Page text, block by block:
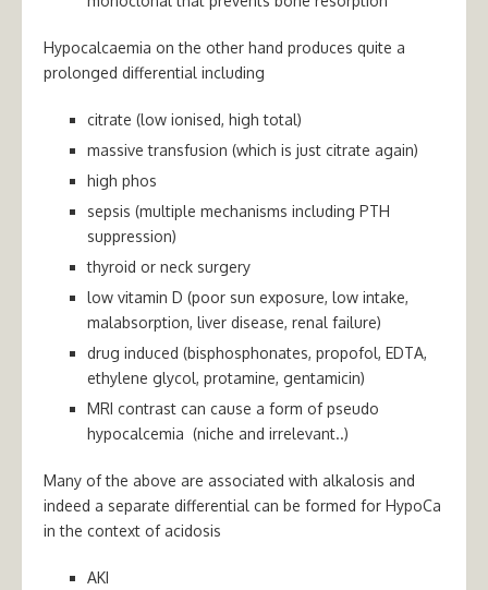
Hypocalcaemia on the other hand produces quite a
prolonged differential including
citrate (low ionised, high total)
massive transfusion (which is just citrate again)
high phos
sepsis (multiple mechanisms including PTH
suppression)
thyroid or neck surgery
low vitamin D (poor sun exposure, low intake,
malabsorption, liver disease, renal failure)
drug induced (bisphosphonates, propofol, EDTA,
ethylene glycol, protamine, gentamicin)
MRI contrast can cause a form of pseudo
hypocalcemia (niche and irrelevant..)
Many of the above are associated with alkalosis and
indeed a separate differential can be formed for HypoCa
in the context of acidosis
AKI